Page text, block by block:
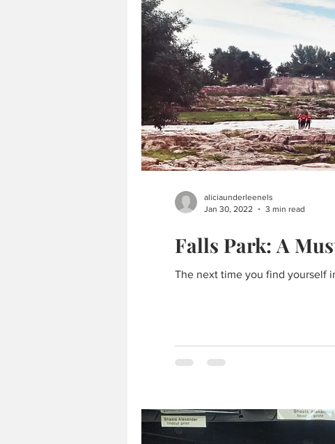
Falls Park: A
The next time you find yourself
aliciaunderleenels
Jan 30, 2022
3 min read